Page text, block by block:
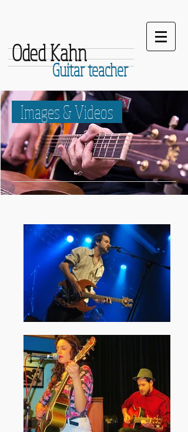
Guitar teacher
Oded Kahn
Images & Videos